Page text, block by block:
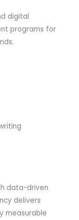
digital
programs for
data-driven
delivers
measurable